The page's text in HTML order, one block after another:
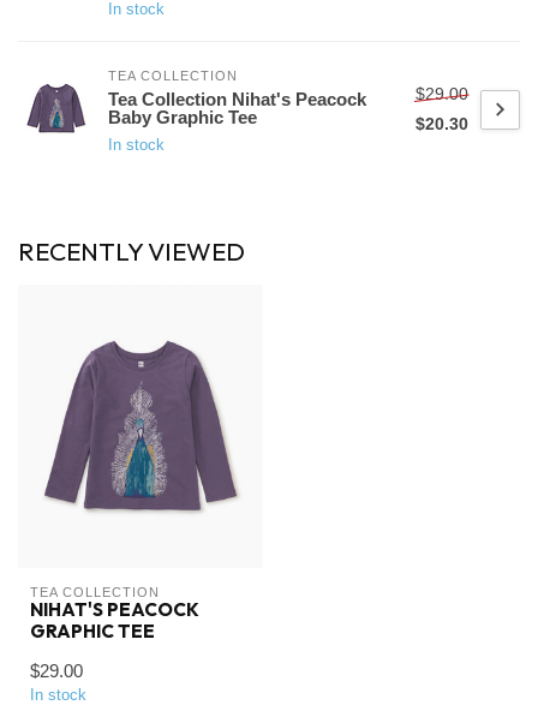
In stock
TEA COLLECTION
Tea Collection Nihat's Peacock
Baby Graphic Tee
In stock
$29.00
$20.30
RECENTLY VIEWED
TEA COLLECTION
NIHAT'S PEACOCK
GRAPHIC TEE
$29.00
In stock